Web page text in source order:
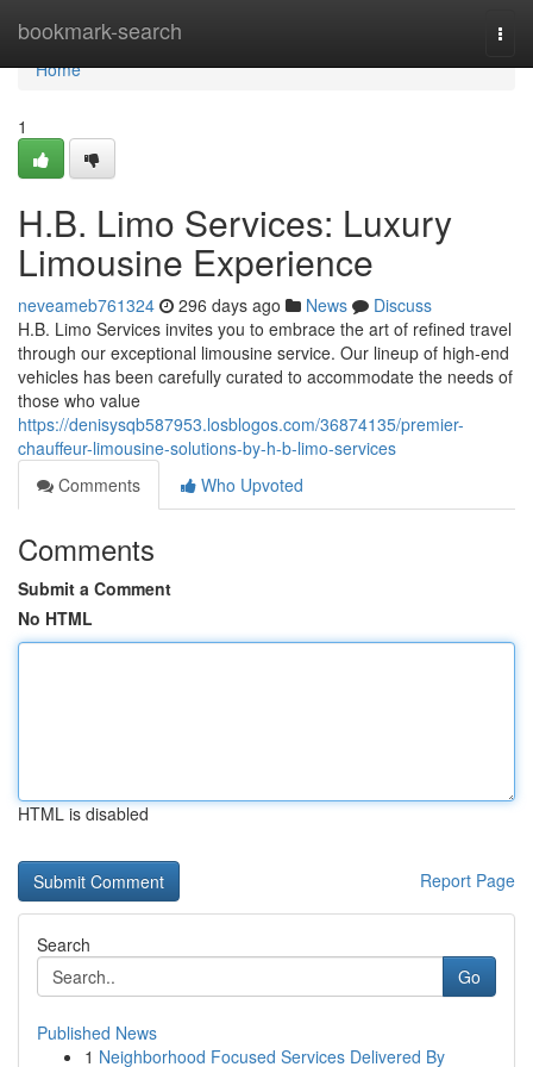
bookmark-search
Home
Home
1
H.B. Limo Services: Luxury
Limousine Experience
neveameb761324 296 days ago News
Discuss
H.B. Limo Services invites you to embrace the art of refined travel
through our exceptional limousine service. Our lineup of high-end
vehicles has been carefully curated to accommodate the needs of
those who value
https://denisysqb587953.losblogos.com/36874135/premier-
chauffeur-limousine-solutions-by-h-b-limo-services
Comments
Who Upvoted
Comments
Submit a Comment
No HTML
HTML is disabled
Report Page
Search
Go
Published News
1 Neighborhood Focused Services Delivered By